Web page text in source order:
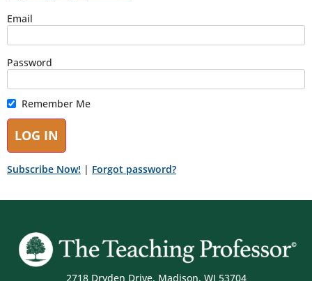
Email
Password
Remember Me
Subscribe Now! | Forgot password?
2718 Dryden Drive, Madison, WI 53704